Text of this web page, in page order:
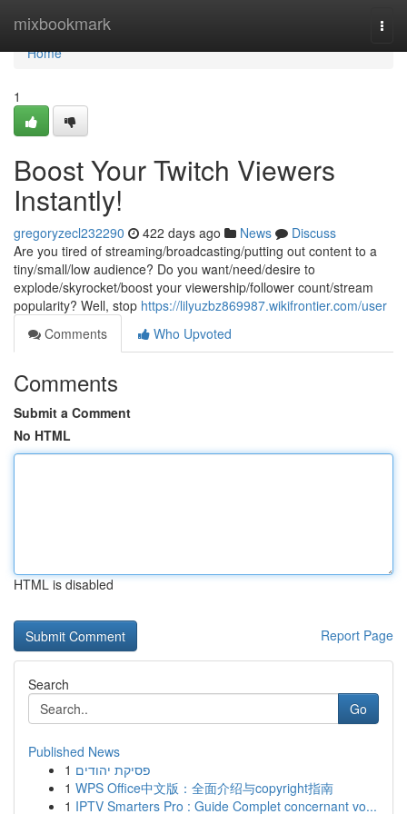
mixbookmark
Home
Home
1
Boost Your Twitch Viewers
Instantly!
gregoryzecl232290 422 days ago News
Discuss
Are you tired of streaming/broadcasting/putting out content to a
tiny/small/low audience? Do you want/need/desire to
explode/skyrocket/boost your viewership/follower count/stream
popularity? Well, stop https://lilyuzbz869987.wikifrontier.com/user
Comments
Who Upvoted
Comments
Submit a Comment
No HTML
HTML is disabled
Report Page
Search
Go
Published News
1 פסיקת יהודים
1 WPS Office中文版：全面介绍与copyright指南
1 IPTV Smarters Pro : Guide Complet concernant vo...